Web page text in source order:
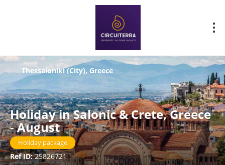
Holiday in Salonic & Crete, Greece
- August
Holiday package
Ref ID:25826721
Thessaloniki (City), Greece